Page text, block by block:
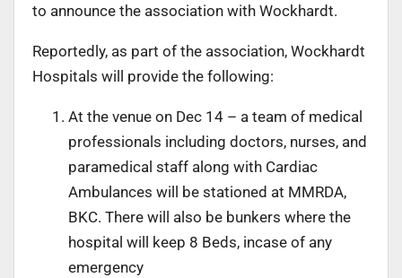
to announce the association with Wockhardt.
Reportedly, as part of the association, Wockhardt
Hospitals will provide the following:
At the venue on Dec 14 – a team of medical
professionals including doctors, nurses, and
paramedical staff along with Cardiac
Ambulances will be stationed at MMRDA,
BKC. There will also be bunkers where the
hospital will keep 8 Beds, incase of any
emergency